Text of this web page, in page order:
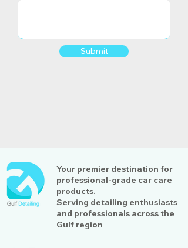
Submit
Your premier destination for
professional-grade car care
products.
Serving detailing enthusiasts
and professionals across the
Gulf region